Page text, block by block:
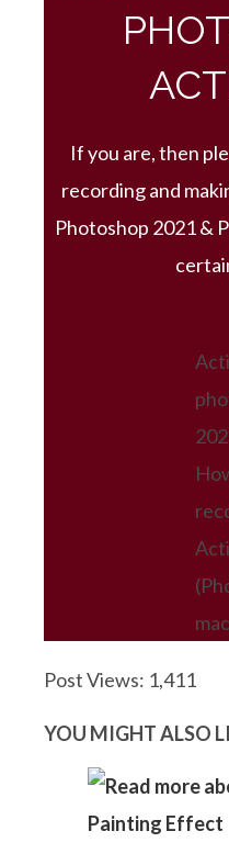
If you are, then
recording and
Photoshop 2021 &
Post Views: 1,411
YOU MIGHT ALSO